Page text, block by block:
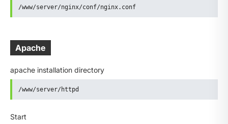
/www/server/nginx/conf/nginx.conf
Apache
apache installation directory
/www/server/httpd
Start